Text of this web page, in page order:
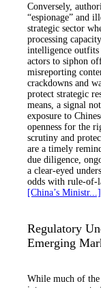
Conversely,
“espionage” and
strategic sector
processing
intelligence
actors to siphon
misreporting
crackdowns and
protect strategic
means, a signal
exposure to
openness for the
scrutiny and
are a timely
due diligence,
a clear-eyed
odds with rule-of-
[China’s Ministr...]
Regulatory
Emerging
While much of